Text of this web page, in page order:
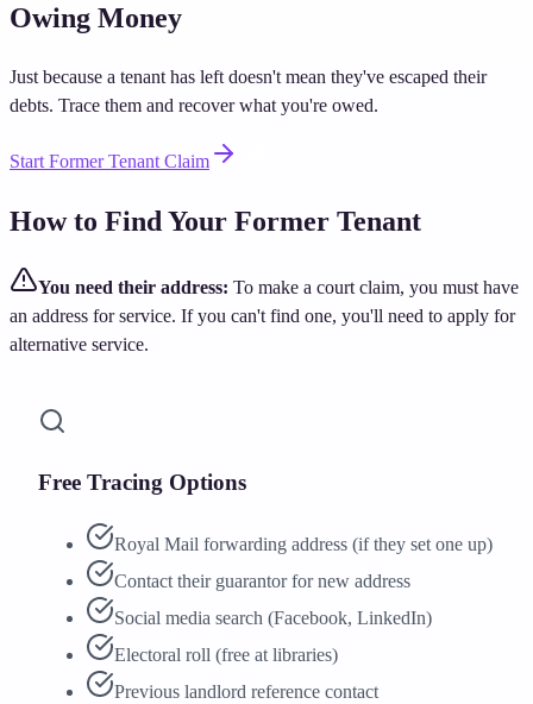
Owing Money
Just because a tenant has left doesn't mean they've escaped their
debts. Trace them and recover what you're owed.
Start Former Tenant Claim
How to Find Your Former Tenant
You need their address: To make a court claim, you must have
an address for service. If you can't find one, you'll need to apply for
alternative service.
Free Tracing Options
Royal Mail forwarding address (if they set one up)
Contact their guarantor for new address
Social media search (Facebook, LinkedIn)
Electoral roll (free at libraries)
Previous landlord reference contact